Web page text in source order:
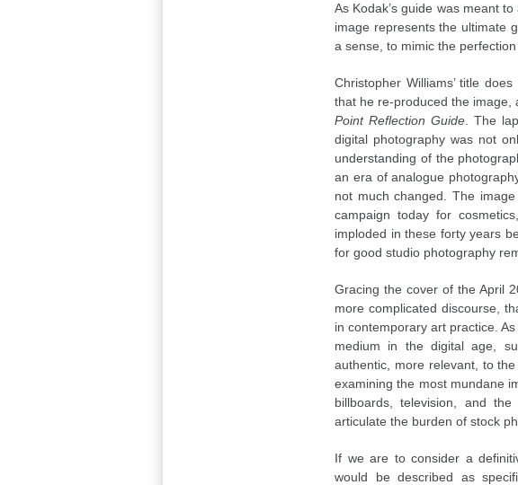
As Kodak’s guide was meant
image represents the ultimate
a sense, to mimic the
Christopher Williams’ title
that he re-produced the image,
Point Reflection Guide . The
digital photography was not
understanding of the
an era of analogue
not much changed. The
campaign today for
imploded in these forty years
for good studio photography
Gracing the cover of the April
more complicated discourse,
in contemporary art practice.
medium in the digital age,
authentic, more relevant, to
examining the most mundane
billboards, television, and
articulate the burden of stock
If we are to consider a
would be described as